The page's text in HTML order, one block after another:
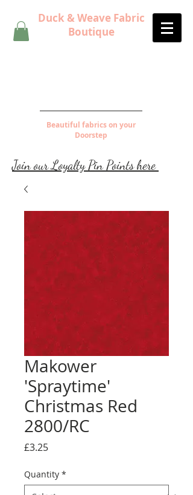
Duck & Weave Fabric
Boutique
Beautiful fabrics on your
Doorstep
Join our Loyalty Pin Points here
Makower
'Spraytime'
Christmas Red
2800/RC
£3.25Price
Quantity *